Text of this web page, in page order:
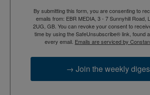
By submitting this form, you are consenting to
emails from: EBR MEDIA, 3 - 7 Sunnyhill Road,
2UG, GB. You can revoke your consent to
time by using the SafeUnsubscribe® link, found
every email. Emails are serviced by
→ Join the weekly